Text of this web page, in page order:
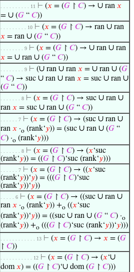
. . . . . . . . . . 11 ⊢ (𝑥 = (𝐺 ↾ 𝐶) → ∪ ran 𝑥
= ∪ (𝐺 “ 𝐶))
. . . . . . . . . 10 ⊢ (𝑥 = (𝐺 ↾ 𝐶) → ran ∪ ran
𝑥 = ran ∪ (𝐺 “ 𝐶))
. . . . . . . . 9 ⊢ (𝑥 = (𝐺 ↾ 𝐶) → ∪ ran ∪ ran
𝑥 = ∪ ran ∪ (𝐺 “ 𝐶))
. . . . . . . . 9 ⊢ (∪ ran ∪ ran 𝑥 = ∪ ran ∪ (𝐺
“ 𝐶) → suc ∪ ran ∪ ran 𝑥 = suc ∪ ran ∪
(𝐺 “ 𝐶))
. . . . . . . 8 ⊢ (𝑥 = (𝐺 ↾ 𝐶) → suc ∪ ran ∪
ran 𝑥 = suc ∪ ran ∪ (𝐺 “ 𝐶))
. . . . . . 7 ⊢ (𝑥 = (𝐺 ↾ 𝐶) → (suc ∪ ran ∪
ran 𝑥 ·o (rank‘𝑦)) = (suc ∪ ran ∪ (𝐺 “
𝐶) ·o (rank‘𝑦)))
. . . . . . . 8 ⊢ (𝑥 = (𝐺 ↾ 𝐶) → (𝑥‘suc
(rank‘𝑦)) = ((𝐺 ↾ 𝐶)‘suc (rank‘𝑦)))
. . . . . . 7 ⊢ (𝑥 = (𝐺 ↾ 𝐶) → ((𝑥‘suc
(rank‘𝑦))‘𝑦) = (((𝐺 ↾ 𝐶)‘suc
(rank‘𝑦))‘𝑦))
. . . . . 6 ⊢ (𝑥 = (𝐺 ↾ 𝐶) → ((suc ∪ ran ∪
ran 𝑥 ·o (rank‘𝑦)) +o ((𝑥‘suc
(rank‘𝑦))‘𝑦)) = ((suc ∪ ran ∪ (𝐺 “ 𝐶) ·o
(rank‘𝑦)) +o (((𝐺 ↾ 𝐶)‘suc (rank‘𝑦))‘𝑦)))
. . . . . . . . . . . . 13 ⊢ (𝑥 = (𝐺 ↾ 𝐶) → 𝑥 = (𝐺
↾ 𝐶))
. . . . . . . . . . . 12 ⊢ (𝑥 = (𝐺 ↾ 𝐶) → (𝑥‘∪
dom𝑥) = ((𝐺 ↾ 𝐶)‘∪ dom (𝐺 ↾ 𝐶)))